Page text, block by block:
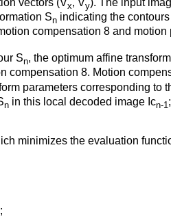
x y
Sn indicating the
compensation 8 and motion
Sn, the optimum affine
compensation 8. Motion
parameters corresponding to
n in this local decoded image Icn-1
minimizes the evaluation